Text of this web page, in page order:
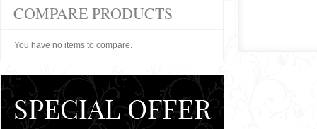
COMPARE PRODUCTS
You have no items to compare.